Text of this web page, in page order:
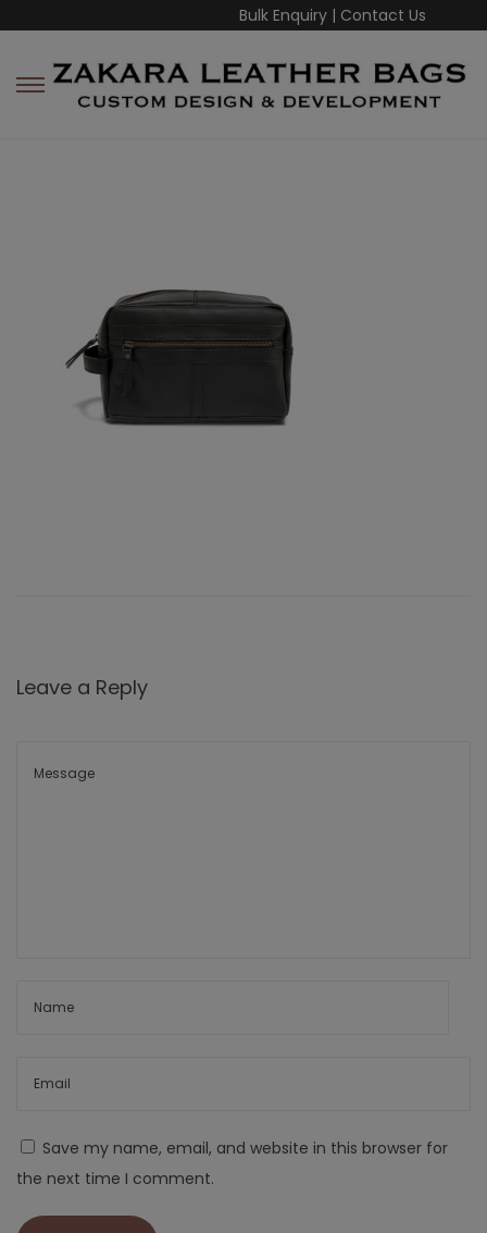
Bulk Enquiry | Contact Us
Leave a Reply
Save my name, email, and website in this browser for
the next time I comment.